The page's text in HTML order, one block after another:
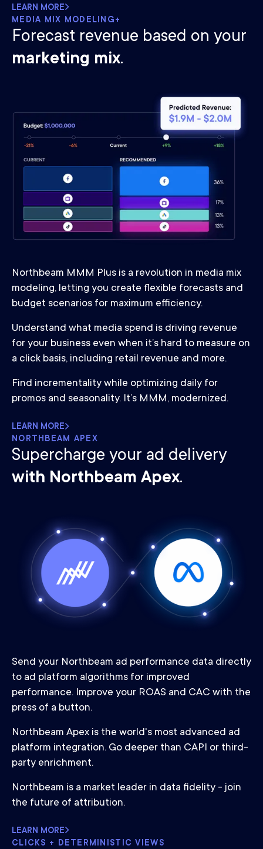
LEARN MORE
MEDIA MIX MODELING+
Forecast revenue based on your
marketing mix.
Northbeam MMM Plus is a revolution in media mix
modeling, letting you create flexible forecasts and
budget scenarios for maximum efficiency.
Understand what media spend is driving revenue
for your business even when it’s hard to measure on
a click basis, including retail revenue and more.
Find incrementality while optimizing daily for
promos and seasonality. It’s MMM, modernized.
LEARN MORE
NORTHBEAM APEX
Supercharge your ad delivery
with Northbeam Apex.
Send your Northbeam ad performance data directly
to ad platform algorithms for improved
performance. Improve your ROAS and CAC with the
press of a button.
Northbeam Apex is the world's most advanced ad
platform integration. Go deeper than CAPI or third-
party enrichment.
Northbeam is a market leader in data fidelity - join
the future of attribution.
LEARN MORE
CLICKS + DETERMINISTIC VIEWS